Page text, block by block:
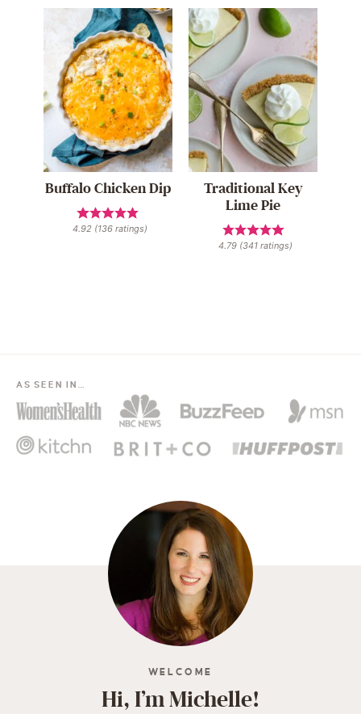
Buffalo Chicken Dip
4.92 (136 ratings)
Traditional Key
Lime Pie
4.79 (341 ratings)
AS SEEN IN…
WELCOME
Hi, I’m Michelle!